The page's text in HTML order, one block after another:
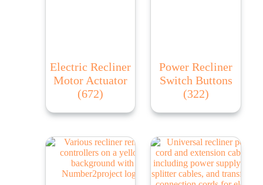
Electric Recliner
Motor Actuator
(672)
Power Recliner
Switch Buttons
(322)